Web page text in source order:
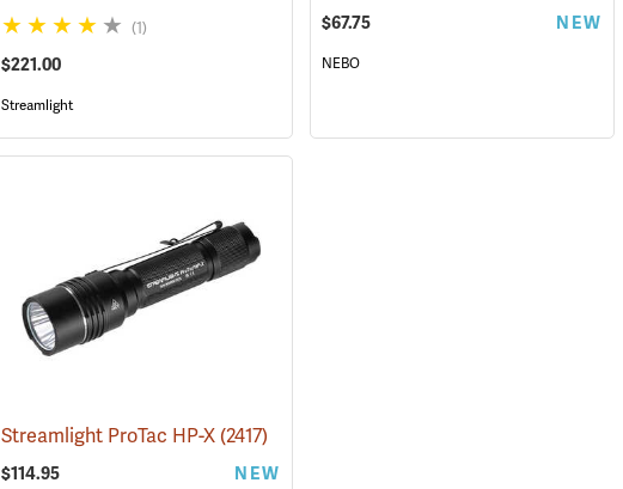
(1)
$221.00
Streamlight
$67.75 NEW
NEBO
(2425)
Streamlight ProTac HP-X(2417)
$114.95 NEW